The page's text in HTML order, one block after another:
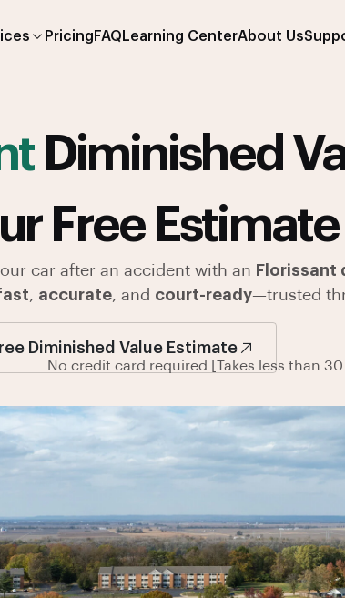
Pricing FAQ Learning CenterAbout Us
Diminished
Free
car after an accident with an Florissant
, accurate, and court-ready—trusted
Diminished Value Estimate
No credit card required [Takes less than 30